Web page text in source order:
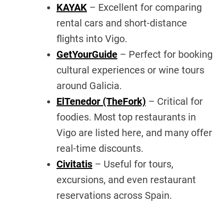
KAYAK – Excellent for comparing
rental cars and short-distance
flights into Vigo.
GetYourGuide – Perfect for booking
cultural experiences or wine tours
around Galicia.
ElTenedor (TheFork) – Critical for
foodies. Most top restaurants in
Vigo are listed here, and many offer
real-time discounts.
Civitatis – Useful for tours,
excursions, and even restaurant
reservations across Spain.